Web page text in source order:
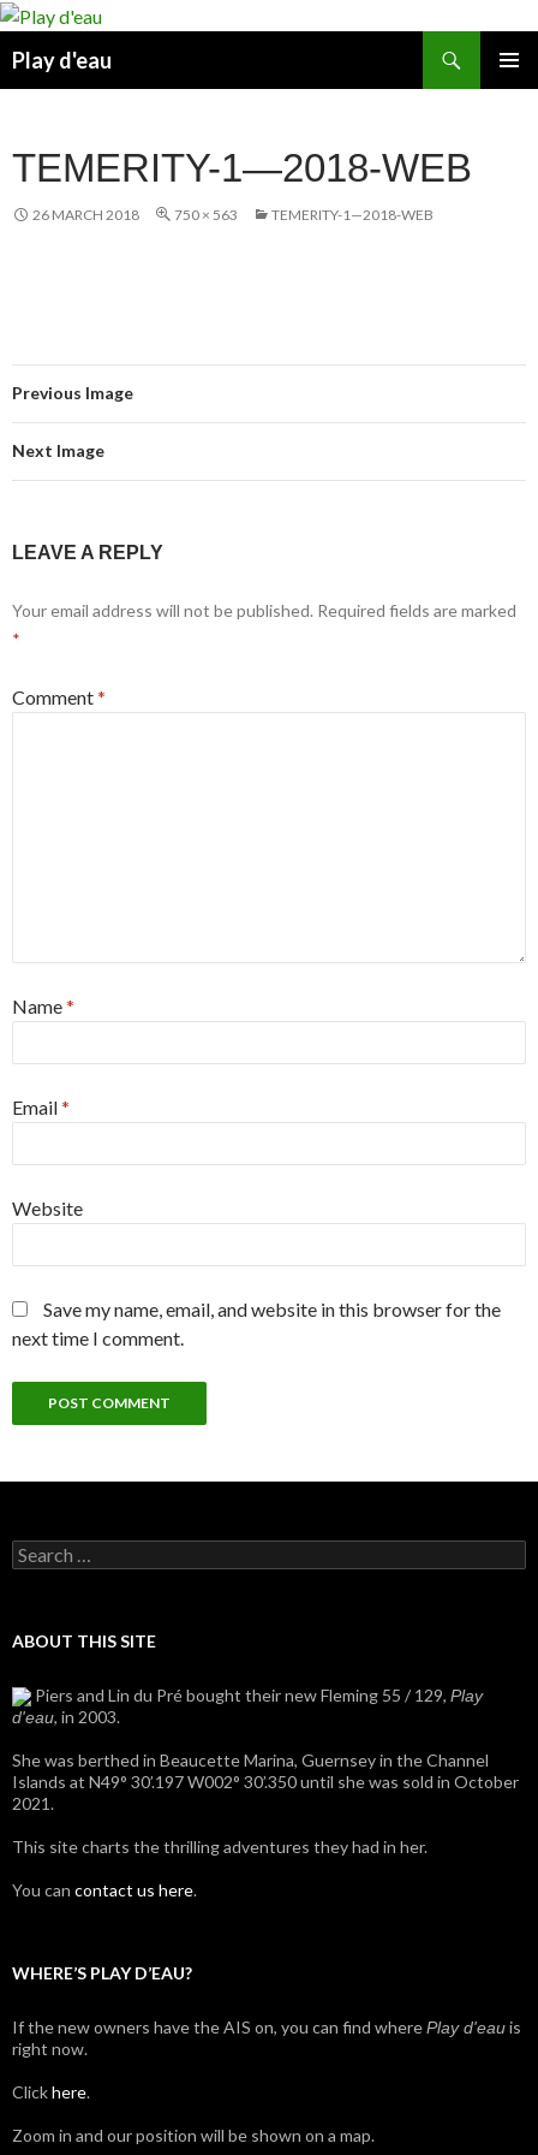
Skip
content
Play d'eau
TEMERITY-1—2018-WEB
26 MARCH 2018 750 × 563 TEMERITY-1—2018-WEB
Previous Image
Next Image
LEAVE A REPLY
Your email address will not be published. Required fields are marked
*
Comment*
Name*
Email*
Website
Save my name, email, and website in this browser for the
next time I comment.
Search
for:
ABOUT THIS SITE
Piers and Lin du Pré bought their new Fleming 55 / 129, Play
d'eau, in 2003.
She was berthed in Beaucette Marina, Guernsey in the Channel
Islands at N49° 30’.197 W002° 30’.350 until she was sold in October
2021.
This site charts the thrilling adventures they had in her.
You can contact us here.
WHERE’S PLAY D’EAU?
If the new owners have the AIS on, you can find wherePlay d'eauis
right now.
Clickhere.
Zoom in and our position will be shown on a map.